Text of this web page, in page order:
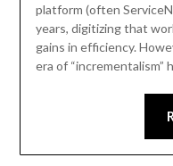
platform (often
years, digitizing that
gains in efficiency.
era of “incrementalism”